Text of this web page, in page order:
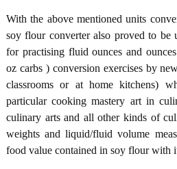
With the above mentioned units
soy flour converter also proved to be
for practising fluid ounces and
oz carbs ) conversion exercises by
classrooms or at home kitchens)
particular cooking mastery art in
culinary arts and all other kinds of
weights and liquid/fluid volume
food value contained in soy flour with